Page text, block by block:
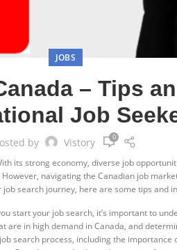
JOBS
– Tips
Job
by Vistory 0
its strong economy, diverse job
navigating the Canadian job
search journey, here are some tips and
start your job search, it’s important to
are in high demand in Canada, and
search process, including the